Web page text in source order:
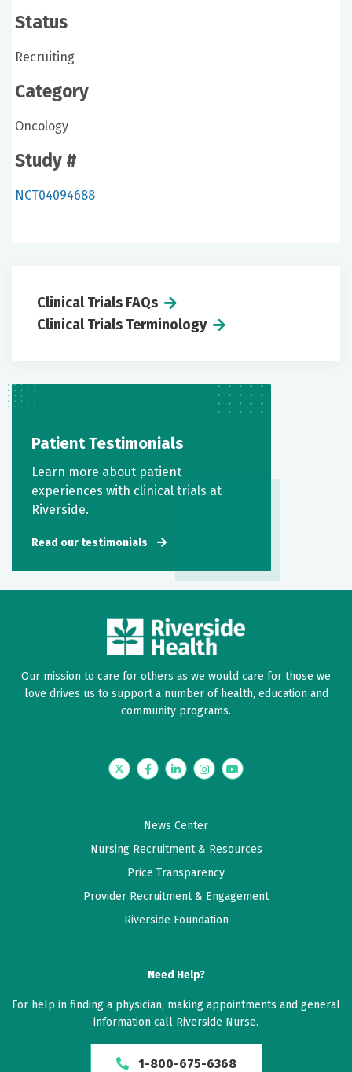
Status
Recruiting
Category
Oncology
Study #
NCT04094688
Clinical Trials FAQs
Clinical Trials Terminology
Patient Testimonials
Learn more about patient
experiences with clinical trials at
Riverside.
Read our testimonials
Our mission to care for others as we would care for those we
love drives us to support a number of health, education and
community programs.
TwitterFacebookLinkedInInstagramYouTube
News Center
Nursing Recruitment & Resources
Price Transparency
Provider Recruitment & Engagement
Riverside Foundation
Need Help?
For help in finding a physician, making appointments and general
information call Riverside Nurse.
1-800-675-6368